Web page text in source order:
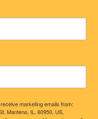
marketing emails from:
Manteno, IL, 60950, US,